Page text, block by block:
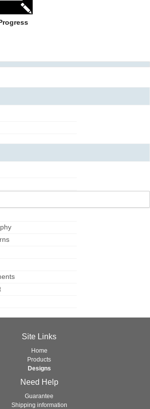
Site Links
Home
Products
Designs
Need Help
Guarantee
Shipping information